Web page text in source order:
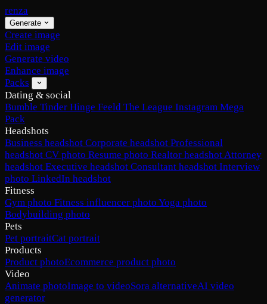
renza
Generate
Create image
Edit image
Generate video
Enhance image
Packs
Dating & social
Bumble Tinder Hinge Feeld The League Instagram Mega
Pack
Headshots
Business headshot Corporate headshot Professional
headshot CV photo Resume photo Realtor headshotAttorney
headshot Executive headshot Consultant headshot Interview
photo LinkedIn headshot
Fitness
Gym photo Fitness influencer photo Yoga photo
Bodybuilding photo
Pets
Pet portraitCat portrait
Products
Product photoEcommerce product photo
Video
Animate photoImage to videoSora alternativeAI video
generator